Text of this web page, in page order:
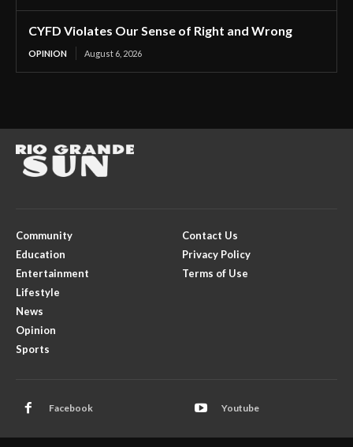
CYFD Violates Our Sense of Right and Wrong
OPINION August 6, 2026
Community
Education
Entertainment
Lifestyle
News
Opinion
Sports
Contact Us
Privacy Policy
Terms of Use
Facebook Youtube